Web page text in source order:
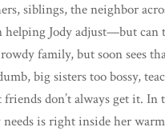
siblings, the neighbor
helping Jody adjust—but can
family, but soon sees
big sisters too bossy,
friends don’t always get it. In
needs is right inside her